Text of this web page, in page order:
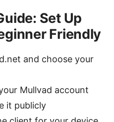
Set Up
Friendly
and choose your
Mullvad account
it publicly